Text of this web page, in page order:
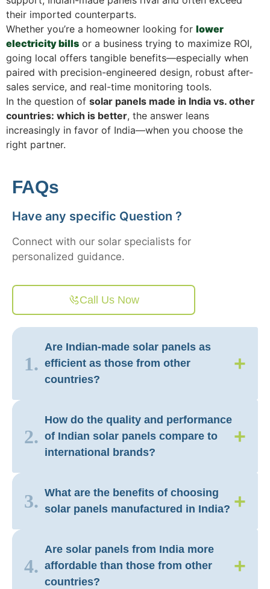
their imported counterparts.
Whether you’re a homeowner looking for lower
electricity bills or a business trying to maximize ROI,
going local offers tangible benefits—especially when
paired with precision-engineered design, robust after-
sales service, and real-time monitoring tools.
In the question of solar panels made in India vs. other
countries: which is better, the answer leans
increasingly in favor of India—when you choose the
right partner.
FAQs
Have any specific Question ?
Connect with our solar specialists for
personalized guidance.
Call Us Now
1.
Are Indian-made solar panels as
efficient as those from other
countries?
+
2.
How do the quality and performance
of Indian solar panels compare to
international brands?
+
3. What are the benefits of choosing
solar panels manufactured in India? +
4.
Are solar panels from India more
affordable than those from other
countries?
+